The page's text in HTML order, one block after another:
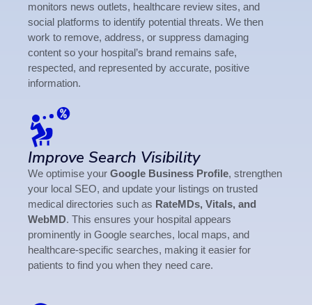
monitors news outlets, healthcare review sites, and
social platforms to identify potential threats. We then
work to remove, address, or suppress damaging
content so your hospital’s brand remains safe,
respected, and represented by accurate, positive
information.
Improve Search Visibility
We optimise your Google Business Profile, strengthen
your local SEO, and update your listings on trusted
medical directories such as RateMDs, Vitals, and
WebMD. This ensures your hospital appears
prominently in Google searches, local maps, and
healthcare-specific searches, making it easier for
patients to find you when they need care.